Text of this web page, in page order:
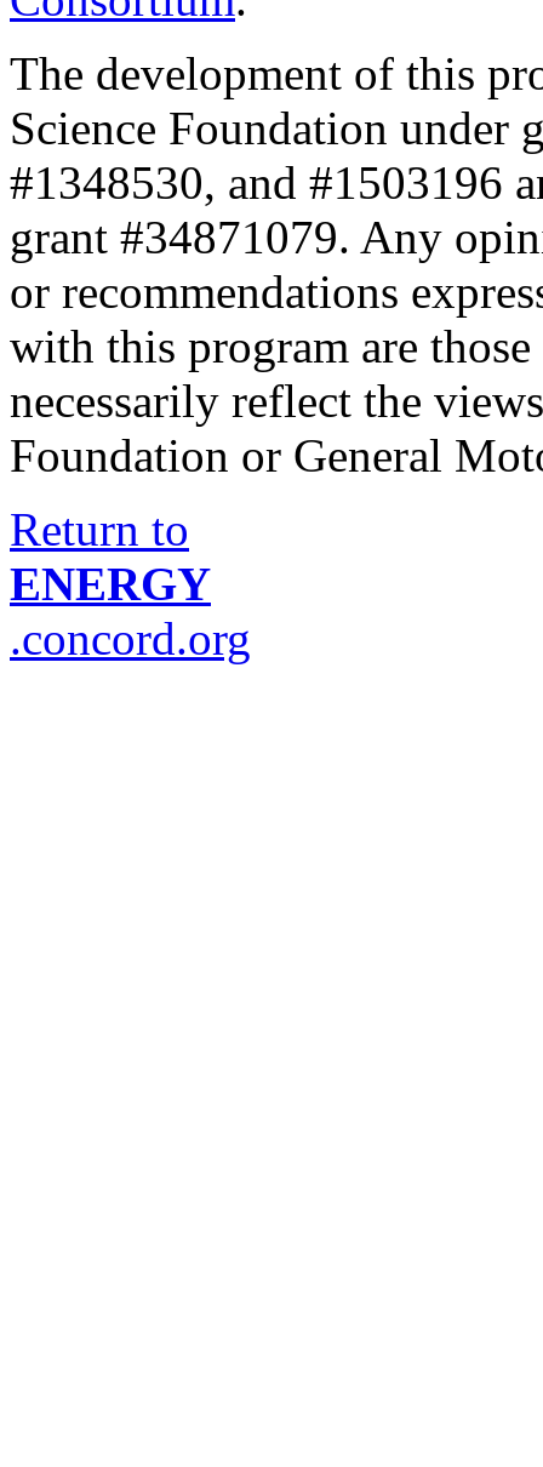
The development of this
Science Foundation under
#1348530, and #1503196
grant #34871079. Any
or recommendations
with this program are
necessarily reflect the
Foundation or General
Return to
ENERGY
.concord.org